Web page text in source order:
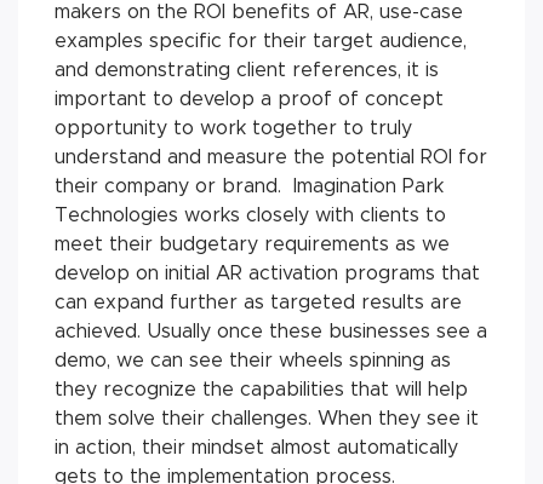
makers on the ROI benefits of AR, use-case
examples specific for their target audience,
and demonstrating client references, it is
important to develop a proof of concept
opportunity to work together to truly
understand and measure the potential ROI for
their company or brand. Imagination Park
Technologies works closely with clients to
meet their budgetary requirements as we
develop on initial AR activation programs that
can expand further as targeted results are
achieved. Usually once these businesses see a
demo, we can see their wheels spinning as
they recognize the capabilities that will help
them solve their challenges. When they see it
in action, their mindset almost automatically
gets to the implementation process.